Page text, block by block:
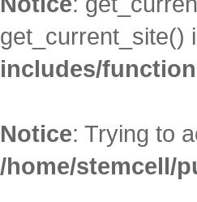
get_current_site()
includes/
Notice: Trying to
/home/stemcell/